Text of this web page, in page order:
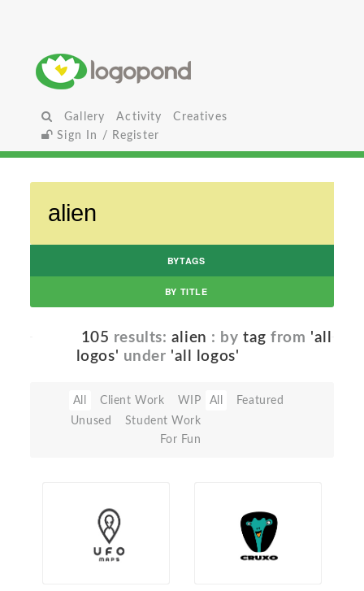
Gallery Activity
Creatives
Sign In / Register
BYTAGS
BY TITLE
105 results: alien : bytag from 'all
logos' under 'all logos'
All Client Work
WIP
Unused
Student Work
For Fun
All Featured